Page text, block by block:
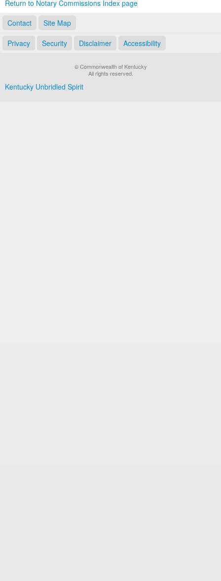
Return to Notary Commissions Index page
Contact
Site Map
Privacy Security Disclaimer Accessibility
© Commonwealth of Kentucky
All rights reserved.
Kentucky Unbridled Spirit